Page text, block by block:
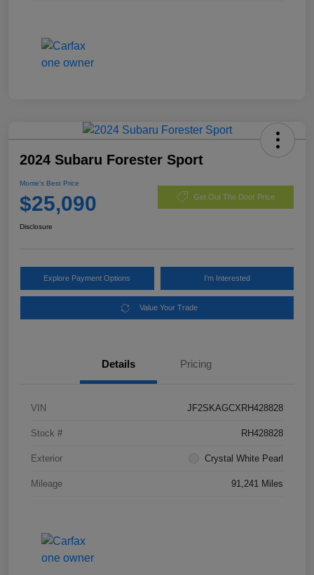
2024 Subaru Forester Sport
Morrie's Best Price
$25,090 Get Out The Door Price
Disclosure
Explore Payment Options I'm Interested
Value Your Trade
Details Pricing
VIN JF2SKAGCXRH428828
Stock # RH428828
Exterior Crystal White Pearl
Mileage 91,241 Miles